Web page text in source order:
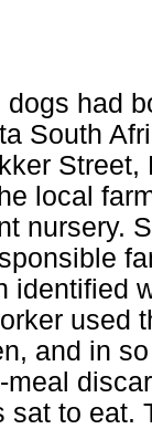
had
South
local
nursery.
identified
used
and in
sat to eat.